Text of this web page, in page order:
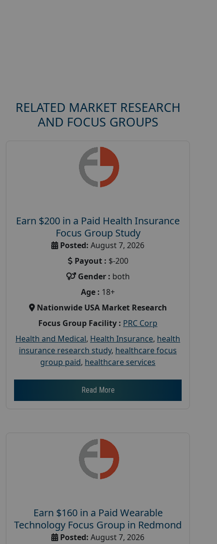
RELATED MARKET RESEARCH
AND FOCUS GROUPS
Earn $200 in a Paid Health Insurance
Focus Group Study
Posted: August 7, 2026
Payout : $-200
Gender : both
Age : 18+
Nationwide USA Market Research
Focus Group Facility : PRC Corp
Health and Medical, Health Insurance, health
insurance research study, healthcare focus
group paid, healthcare services
Read More
Earn $160 in a Paid Wearable
Technology Focus Group in Redmond
Posted: August 7, 2026